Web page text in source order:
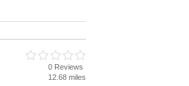
0 Reviews
12.68 miles